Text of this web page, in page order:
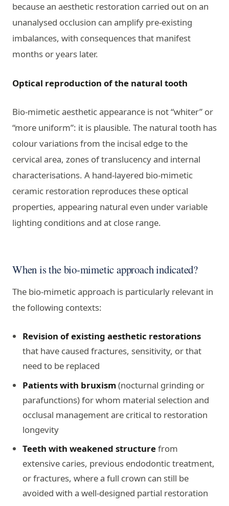
because an aesthetic restoration carried out on an
unanalysed occlusion can amplify pre-existing
imbalances, with consequences that manifest
months or years later.
Optical reproduction of the natural tooth
Bio-mimetic aesthetic appearance is not “whiter” or
“more uniform”: it is plausible. The natural tooth has
colour variations from the incisal edge to the
cervical area, zones of translucency and internal
characterisations. A hand-layered bio-mimetic
ceramic restoration reproduces these optical
properties, appearing natural even under variable
lighting conditions and at close range.
When is the bio-mimetic approach indicated?
The bio-mimetic approach is particularly relevant in
the following contexts:
Revision of existing aesthetic restorations
that have caused fractures, sensitivity, or that
need to be replaced
Patients with bruxism(nocturnal grinding or
parafunctions) for whom material selection and
occlusal management are critical to restoration
longevity
Teeth with weakened structurefrom
extensive caries, previous endodontic treatment,
or fractures, where a full crown can still be
avoided with a well-designed partial restoration